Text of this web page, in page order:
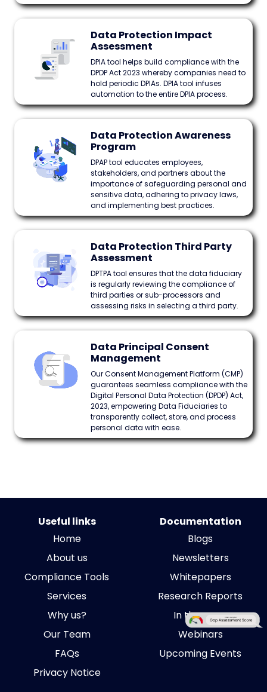
Data Protection Impact
Assessment
DPIA tool helps build compliance with the
DPDP Act 2023 whereby companies need to
hold periodic DPIAs. DPIA tool infuses
automation to the entire DPIA process.
Data Protection Awareness
Program
DPAP tool educates employees,
stakeholders, and partners about the
importance of safeguarding personal and
sensitive data, adhering to privacy laws,
and implementing best practices.
Data Protection Third Party
Assessment
DPTPA tool ensures that the data fiduciary
is regularly reviewing the compliance of
third parties or sub-processors and
assessing risks in selecting a third party.
Data Principal Consent
Management
Our Consent Management Platform (CMP)
guarantees seamless compliance with the
Digital Personal Data Protection (DPDP) Act,
2023, empowering Data Fiduciaries to
transparently collect, store, and process
personal data with ease.
Useful links
Home
About us
Compliance Tools
Services
Why us?
Our Team
FAQs
Privacy Notice
Documentation
Blogs
Newsletters
Whitepapers
Research Reports
In the news
Webinars
Upcoming Events